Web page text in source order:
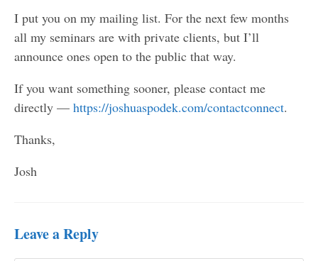
I put you on my mailing list. For the next few months
all my seminars are with private clients, but I’ll
announce ones open to the public that way.
If you want something sooner, please contact me
directly — https://joshuaspodek.com/contactconnect.
Thanks,
Josh
Leave a Reply